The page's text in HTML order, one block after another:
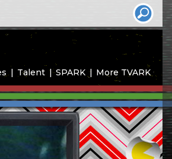
Talent SPARK More TVARK